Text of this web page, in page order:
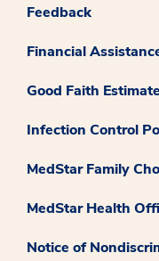
Feedback
Financial
Good Faith
Infection Control
MedStar Family
MedStar Health
Notice of